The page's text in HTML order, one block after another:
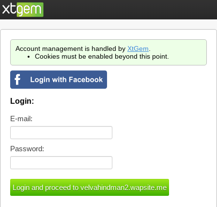
Account management is handled by XtGem
Cookies must be enabled beyond this point.
Login:
E-mail:
Password: